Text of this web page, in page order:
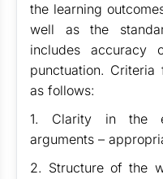
the learning
well as the
includes accuracy
punctuation.
as follows:
1. Clarity in the
arguments –
2. Structure of the